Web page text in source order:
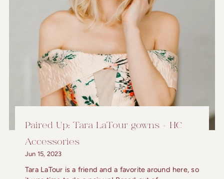
Paired Up: Tara LaTour gowns + HC
Accessories
Jun 15, 2023
Tara LaTour is a friend and a favorite around here, so